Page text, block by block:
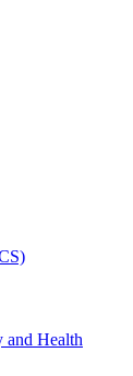
and Health